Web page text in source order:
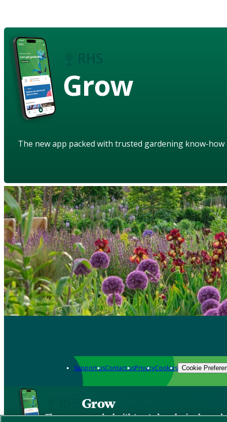
Grow
The new app packed with trusted gardening know-how
Support usContact usPrivacyCookies Cookie
Grow
The new app packed with trusted gardening know-